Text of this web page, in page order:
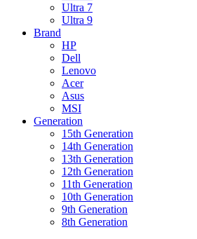
Ultra 7
Ultra 9
Brand
HP
Dell
Lenovo
Acer
Asus
MSI
Generation
15th Generation
14th Generation
13th Generation
12th Generation
11th Generation
10th Generation
9th Generation
8th Generation